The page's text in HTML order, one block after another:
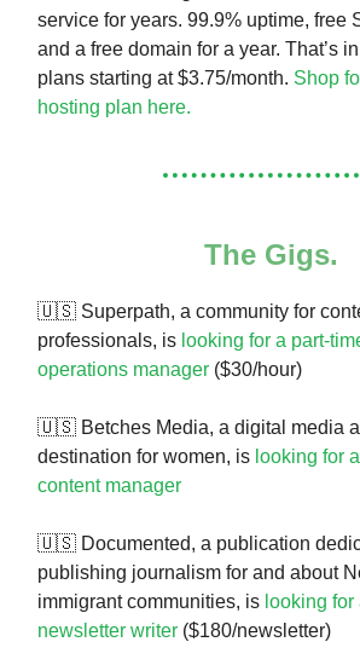
service for years. 99.9% uptime, free
and a free domain for a year. That’s
plans starting at $3.75/month. Shop
hosting plan here.
The Gigs.
🇺🇸 Superpath, a community for
professionals, is looking for a part-
operations manager ($30/hour)
🇺🇸 Betches Media, a digital media
destination for women, is looking for
content manager
🇺🇸 Documented, a publication
publishing journalism for and about
immigrant communities, is looking
newsletter writer ($180/newsletter)